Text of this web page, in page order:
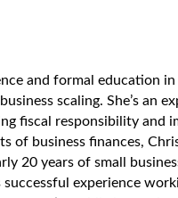
and formal education
scaling. She’s an
fiscal responsibility and
of business finances,
20 years of small
experience